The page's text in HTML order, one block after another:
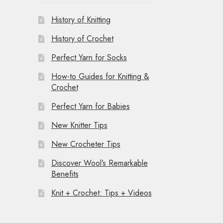
History of Knitting
History of Crochet
Perfect Yarn for Socks
How-to Guides for Knitting &
Crochet
Perfect Yarn for Babies
New Knitter Tips
New Crocheter Tips
Discover Wool’s Remarkable
Benefits
Knit + Crochet: Tips + Videos